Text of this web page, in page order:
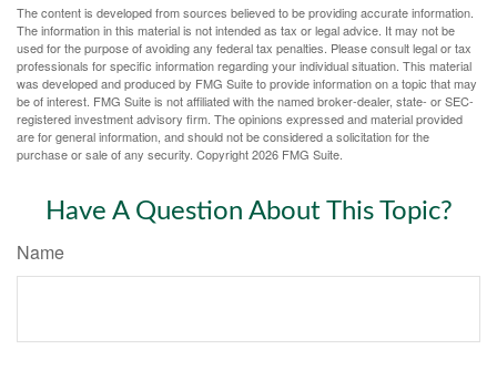
The content is developed from sources believed to be providing accurate information.
The information in this material is not intended as tax or legal advice. It may not be
used for the purpose of avoiding any federal tax penalties. Please consult legal or tax
professionals for specific information regarding your individual situation. This material
was developed and produced by FMG Suite to provide information on a topic that may
be of interest. FMG Suite is not affiliated with the named broker-dealer, state- or SEC-
registered investment advisory firm. The opinions expressed and material provided
are for general information, and should not be considered a solicitation for the
purchase or sale of any security. Copyright2026 FMG Suite.
Have A Question About This Topic?
Name